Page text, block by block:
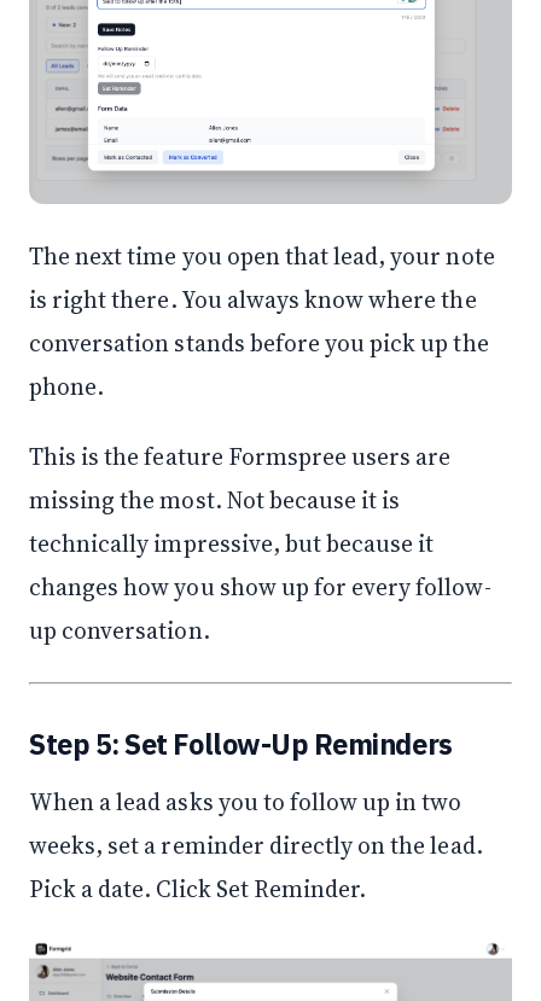
The next time you open that lead, your note
is right there. You always know where the
conversation stands before you pick up the
phone.
This is the feature Formspree users are
missing the most. Not because it is
technically impressive, but because it
changes how you show up for every follow-
up conversation.
Step 5: Set Follow-Up Reminders
When a lead asks you to follow up in two
weeks, set a reminder directly on the lead.
Pick a date. Click Set Reminder.